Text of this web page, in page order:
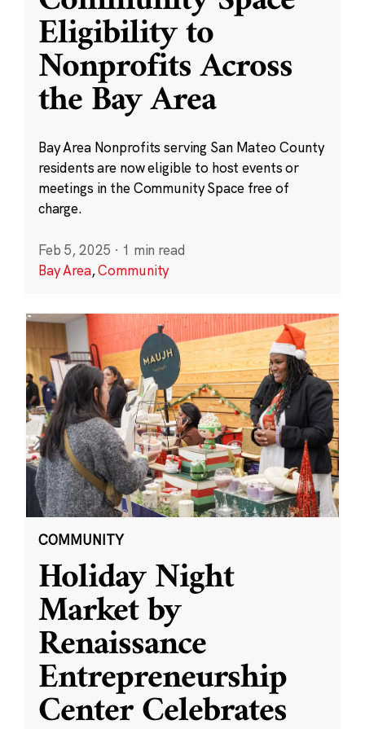
Eligibility to
Nonprofits Across
the Bay Area
Bay Area Nonprofits serving San Mateo County
residents are now eligible to host events or
meetings in the Community Space free of
charge.
Feb 5, 2025 · 1 min read
Bay Area,Community
COMMUNITY
Holiday Night
Market by
Renaissance
Entrepreneurship
Center Celebrates